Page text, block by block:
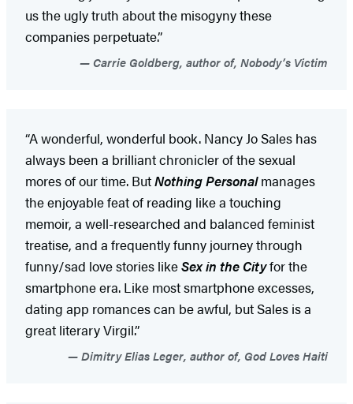
us the ugly truth about the misogyny these
companies perpetuate.”
Carrie Goldberg, author of, Nobody’s Victim
“A wonderful, wonderful book. Nancy Jo Sales has
always been a brilliant chronicler of the sexual
mores of our time. ButNothing Personalmanages
the enjoyable feat of reading like a touching
memoir, a well-researched and balanced feminist
treatise, and a frequently funny journey through
funny/sad love stories likeSex in the Cityfor the
smartphone era. Like most smartphone excesses,
dating app romances can be awful, but Sales is a
great literary Virgil.”
Dimitry Elias Leger, author of, God Loves Haiti